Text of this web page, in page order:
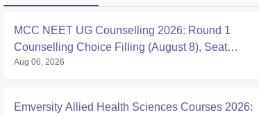
MCC NEET UG Counselling 2026: Round 1
Counselling Choice Filling (August 8), Seat
Matrix, Registration Started
Aug 06, 2026
Emversity Allied Health Sciences Courses 2026: